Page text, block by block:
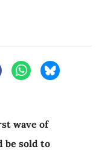
wave of
be sold to